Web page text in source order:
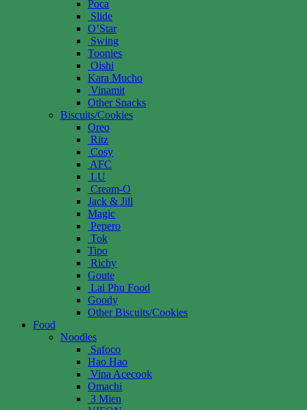
Poca
Slide
O’Star
Swing
Toonies
Oishi
Kara Mucho
Vinamit
Other Snacks
Biscuits/Cookies
Oreo
Ritz
Cosy
AFC
LU
Cream-O
Jack & Jill
Magic
Pepero
Tok
Tipo
Richy
Goute
Lai Phu Food
Goody
Other Biscuits/Cookies
Food
Noodles
Safoco
Hao Hao
Vina Acecook
Omachi
3 Mien